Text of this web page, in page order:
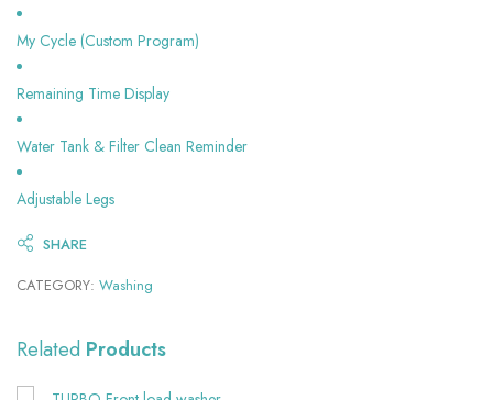
My Cycle (Custom Program)
Remaining Time Display
Water Tank & Filter Clean Reminder
Adjustable Legs
SHARE
CATEGORY: Washing
Related Products